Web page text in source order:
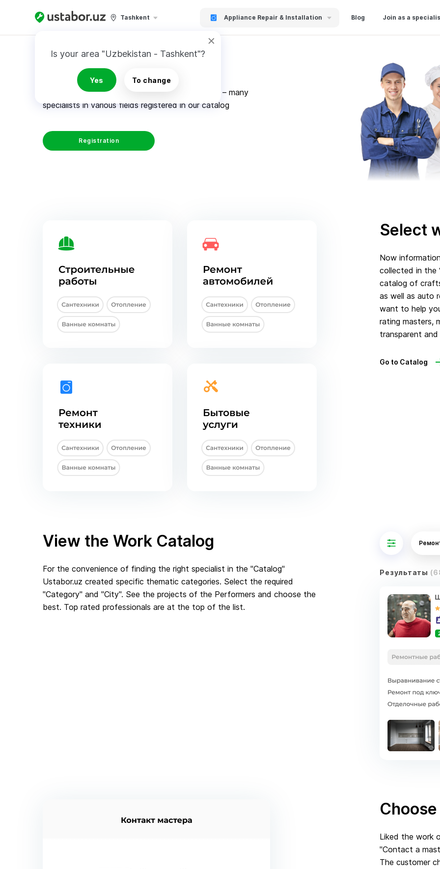
Tashkent Appliance Repair & Installation Blog Join as a
Is your area "Uzbekistan - Tashkent"?
Yes To change
How it works
Architects, plumbers, windows installers, masons – many
specialists in various fields registered in our catalog
Registration
Select
Now
collected in the
catalog of
as well as auto
want to help
rating masters,
transparent and
Go to Catalog
View the Work Catalog
For the convenience of finding the right specialist in the "Catalog"
Ustabor.uz created specific thematic categories. Select the required
"Category" and "City". See the projects of the Performers and choose the
best. Top rated professionals are at the top of the list.
Результаты
Liked the work
"Contact a
The customer